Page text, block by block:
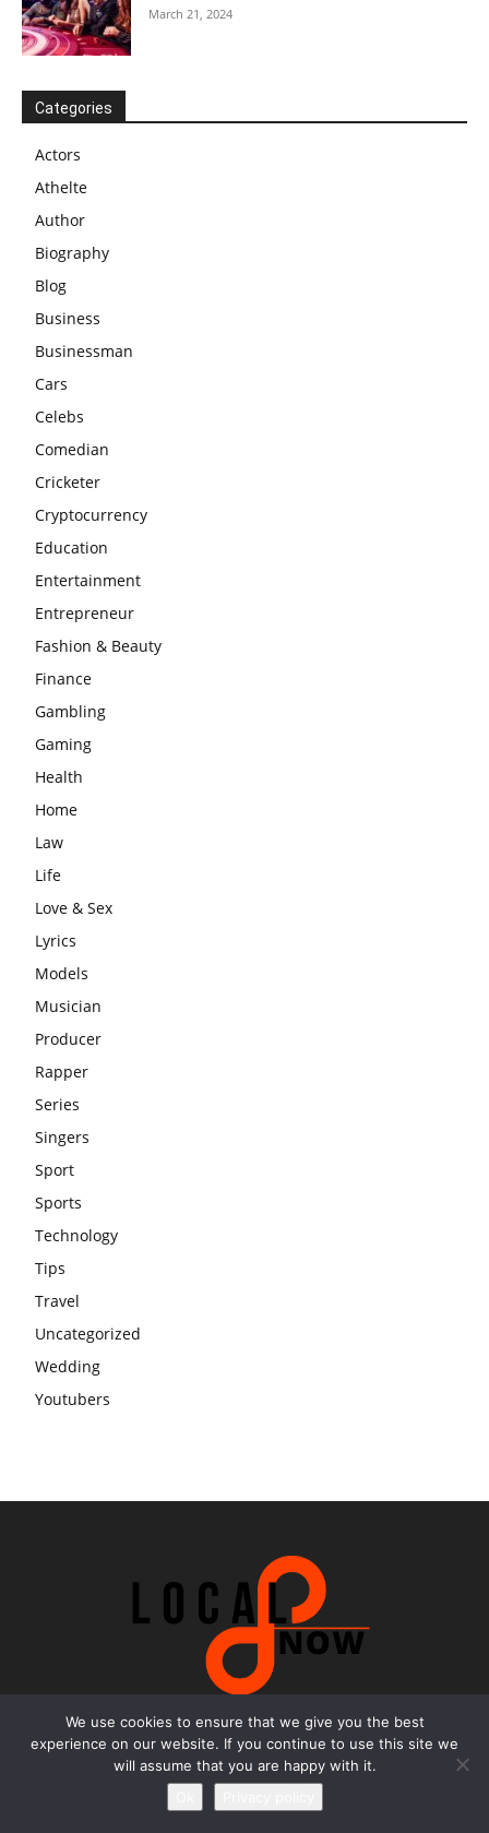
March 21, 2024
Categories
Actors
Athelte
Author
Biography
Blog
Business
Businessman
Cars
Celebs
Comedian
Cricketer
Cryptocurrency
Education
Entertainment
Entrepreneur
Fashion & Beauty
Finance
Gambling
Gaming
Health
Home
Law
Life
Love & Sex
Lyrics
Models
Musician
Producer
Rapper
Series
Singers
Sport
Sports
Technology
Tips
Travel
Uncategorized
Wedding
Youtubers
Contact us
office@local8now.com
We use cookies to ensure that we give you the best
experience on our website. If you continue to use this site we
will assume that you are happy with it.